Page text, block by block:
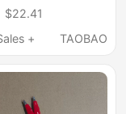
Fast
Kit
$22.41
+
TAOBAO